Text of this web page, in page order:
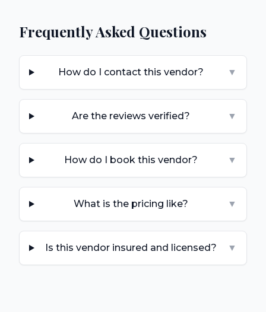
Frequently Asked Questions
How do I contact this vendor? ▼
Are the reviews verified? ▼
How do I book this vendor? ▼
What is the pricing like? ▼
Is this vendor insured and licensed? ▼